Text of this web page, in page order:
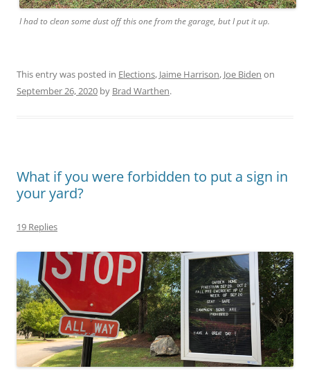
I had to clean some dust off this one from the garage, but I put it up.
This entry was posted in Elections, Jaime Harrison, Joe Biden on
September 26, 2020 by Brad Warthen.
What if you were forbidden to put a sign in
your yard?
19 Replies